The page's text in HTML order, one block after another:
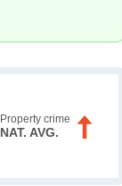
Property crime
NAT. AVG.